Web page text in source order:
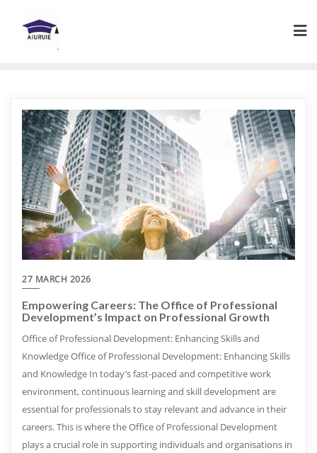
content
27 MARCH 2026
Empowering Careers: The Office of Professional
Development’s Impact on Professional Growth
Office of Professional Development: Enhancing Skills and
Knowledge Office of Professional Development: Enhancing Skills
and Knowledge In today’s fast-paced and competitive work
environment, continuous learning and skill development are
essential for professionals to stay relevant and advance in their
careers. This is where the Office of Professional Development
plays a crucial role in supporting individuals and organisations in